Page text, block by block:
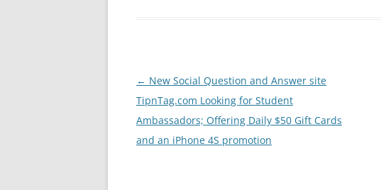
Post
navigation
← New Social Question and Answer site
TipnTag.com Looking for Student
Ambassadors; Offering Daily $50 Gift Cards
and an iPhone 4S promotion